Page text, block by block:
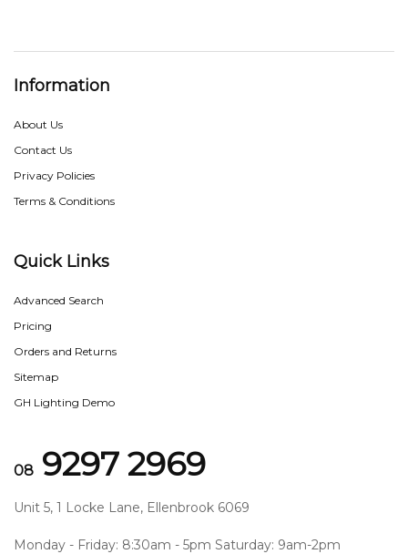
Information
About Us
Contact Us
Privacy Policies
Terms & Conditions
Quick Links
Advanced Search
Pricing
Orders and Returns
Sitemap
GH Lighting Demo
08 9297 2969
Unit 5, 1 Locke Lane, Ellenbrook 6069
Monday - Friday: 8:30am - 5pm Saturday: 9am-2pm